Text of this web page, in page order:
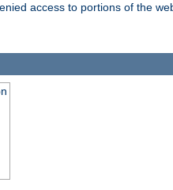
access to portions of the